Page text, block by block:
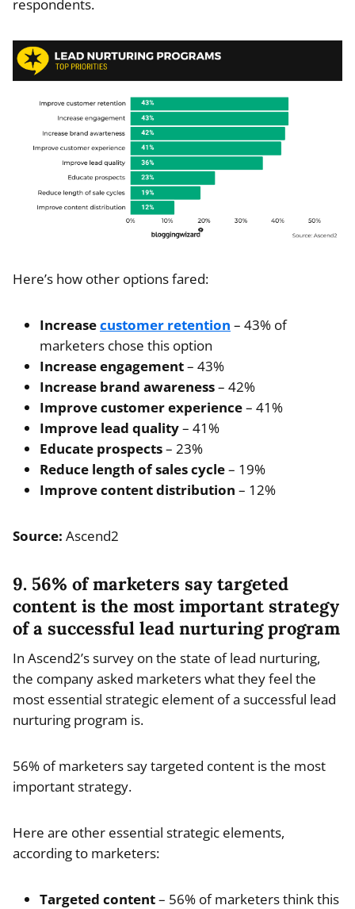
respondents.
Here’s how other options fared:
Increasecustomer retention – 43% of
marketers chose this option
Increase engagement– 43%
Increase brand awareness– 42%
Improve customer experience– 41%
Improve lead quality– 41%
Educate prospects– 23%
Reduce length of sales cycle– 19%
Improve content distribution – 12%
Source: Ascend2
9. 56% of marketers say targeted
content is the most important strategy
of a successful lead nurturing program
In Ascend2’s survey on the state of lead nurturing,
the company asked marketers what they feel the
most essential strategic element of a successful lead
nurturing program is.
56% of marketers say targeted content is the most
important strategy.
Here are other essential strategic elements,
according to marketers:
Targeted content– 56% of marketers think this